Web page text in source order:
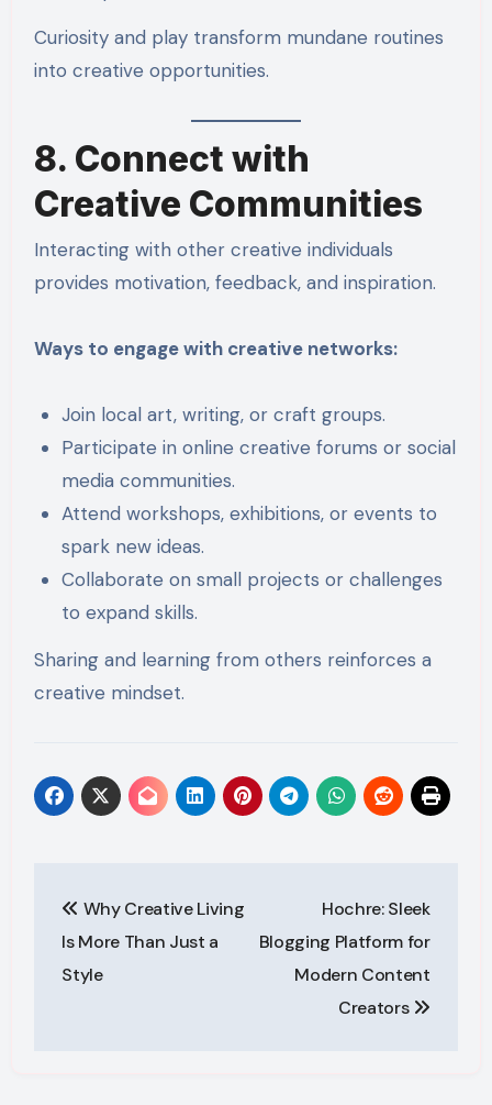
Curiosity and play transform mundane routines
into creative opportunities.
8. Connect with
Creative Communities
Interacting with other creative individuals
provides motivation, feedback, and inspiration.
Ways to engage with creative networks:
Join local art, writing, or craft groups.
Participate in online creative forums or social
media communities.
Attend workshops, exhibitions, or events to
spark new ideas.
Collaborate on small projects or challenges
to expand skills.
Sharing and learning from others reinforces a
creative mindset.
navigation
Why Creative Living
Is More Than Just a
Style
Hochre: Sleek
Blogging Platform for
Modern Content
Creators